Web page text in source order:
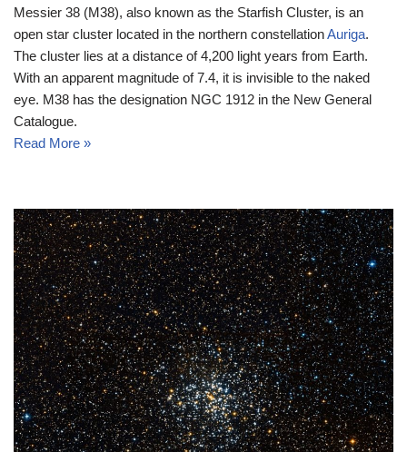
Messier 38 (M38), also known as the Starfish Cluster, is an
open star cluster located in the northern constellationAuriga.
The cluster lies at a distance of 4,200 light years from Earth.
With an apparent magnitude of 7.4, it is invisible to the naked
eye. M38 has the designation NGC 1912 in the New General
Catalogue.
Read More »